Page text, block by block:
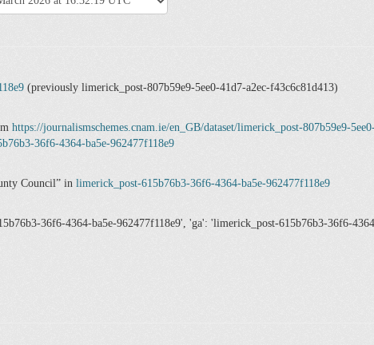
(previously limerick_post-807b59e9-5ee0-41d7-a2ec-f43c6c81d413)
https://journalismschemes.cnam.ie/en_GB/dataset/limerick_post-807b59e9-
36f6-4364-ba5e-962477f118e9
Council in limerick_post-615b76b3-36f6-4364-ba5e-962477f118e9
36f6-4364-ba5e-962477f118e9', 'ga': 'limerick_post-615b76b3-36f6-